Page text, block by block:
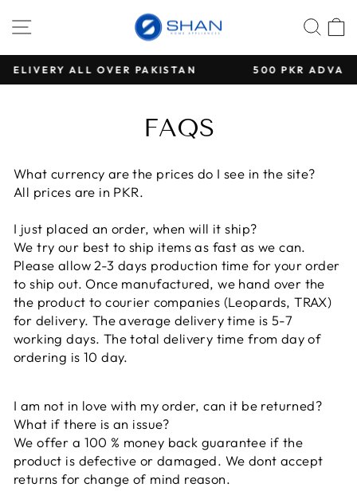
zum
SEITENNAVIGATION
Pause
500 PKR ADVANCE PAYMENT FOR ALL COD
FAQS
What currency are the prices do I see in the site?
All prices are in PKR.
I just placed an order, when will it ship?
We try our best to ship items as fast as we can.
Please allow 2-3 days production time for your order
to ship out. Once manufactured, we hand over the
the product to courier companies (Leopards, TRAX)
for delivery. The average delivery time is 5-7
working days. The total delivery time from day of
ordering is 10 day.
I am not in love with my order, can it be returned?
What if there is an issue?
We offer a 100 % money back guarantee if the
product is defective or damaged. We dont accept
returns for change of mind reason.